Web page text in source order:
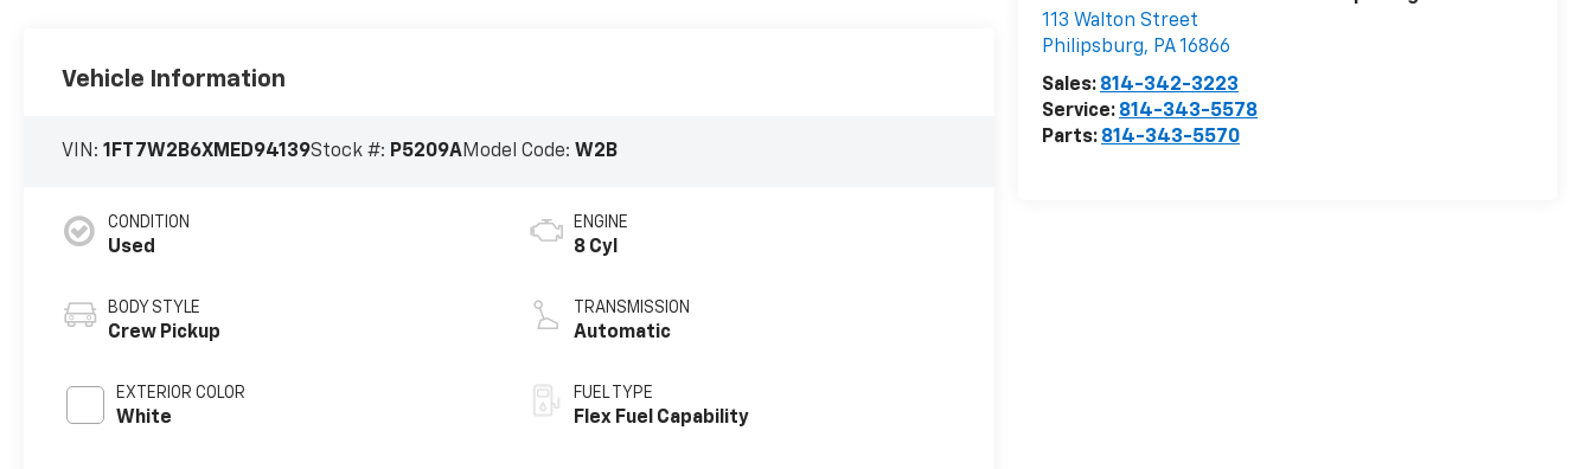
113 Walton Street
Philipsburg, PA16866
Sales: 814-342-3223
Service: 814-343-5578
Parts: 814-343-5570
Vehicle Information
VIN:1FT7W2B6XMED94139Stock #: P5209AModel Code: W2B
CONDITION
Used
BODY STYLE
Crew Pickup
EXTERIOR COLOR
White
ENGINE
8 Cyl
TRANSMISSION
Automatic
FUEL TYPE
Flex Fuel Capability